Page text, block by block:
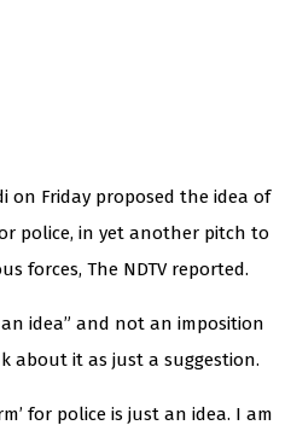
on Friday proposed the idea of
police, in yet another pitch to
forces, The NDTV reported.
idea” and not an imposition
about it as just a suggestion.
for police is just an idea. I am